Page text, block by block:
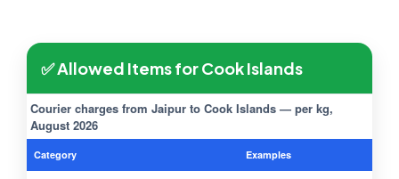
✅ Allowed Items for Cook Islands
Courier charges from Jaipur to Cook Islands — per kg,
August 2026
Category Examples